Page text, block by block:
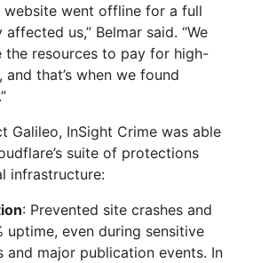
website went offline for a full
us,” Belmar said. “We
the resources to pay for high-
that’s when we found
Galileo, InSight Crime was able
suite of protections
infrastructure:
: Prevented site crashes and
uptime, even during sensitive
and major publication events. In